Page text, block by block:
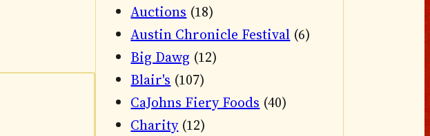
Auctions (18)
Austin Chronicle Festival (6)
Big Dawg (12)
Blair's (107)
CaJohns Fiery Foods (40)
Charity(12)